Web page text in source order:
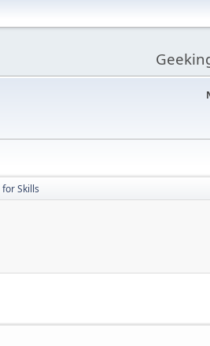
Skills